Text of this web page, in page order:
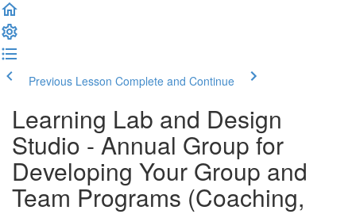
Previous Lesson Complete and Continue
Learning Lab and Design
Studio - Annual Group for
Developing Your Group and
Team Programs (Coaching,